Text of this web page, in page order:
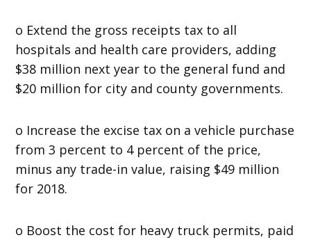
o Extend the gross receipts tax to all
hospitals and health care providers, adding
$38 million next year to the general fund and
$20 million for city and county governments.
o Increase the excise tax on a vehicle purchase
from 3 percent to 4 percent of the price,
minus any trade-in value, raising $49 million
for 2018.
o Boost the cost for heavy truck permits, paid